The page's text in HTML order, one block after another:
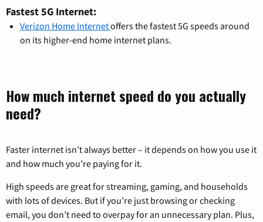
Fastest 5G Internet:
Verizon Home Internetoffers the fastest 5G speeds around
on its higher-end home internet plans.
How much internet speed do you actually
need?
Faster internet isn’t always better – it depends on how you use it
and how much you’re paying for it.
High speeds are great for streaming, gaming, and households
with lots of devices. But if you’re just browsing or checking
email, you don’t need to overpay for an unnecessary plan. Plus,